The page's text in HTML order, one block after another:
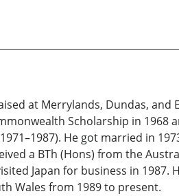
at Merrylands, Dundas, and
Scholarship in 1968
He got married in
a BTh (Hons) from the
Japan for business in 1987.
Wales from 1989 to present.